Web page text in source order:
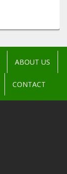
ABOUT US
CONTACT